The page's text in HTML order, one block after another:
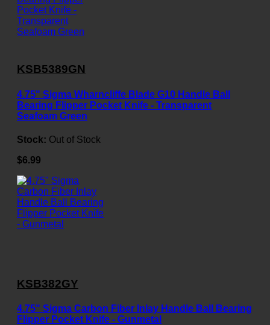
KSB5389GN
4.75" Sigma Wharncliffe Blade G10 Handle Ball
Bearing Flipper Pocket Knife - Transparent
Seafoam Green
Stock: Out of Stock
$6.99
KSB382GY
4.75" Sigma Carbon Fiber Inlay Handle Ball Bearing
Flipper Pocket Knife - Gunmetal